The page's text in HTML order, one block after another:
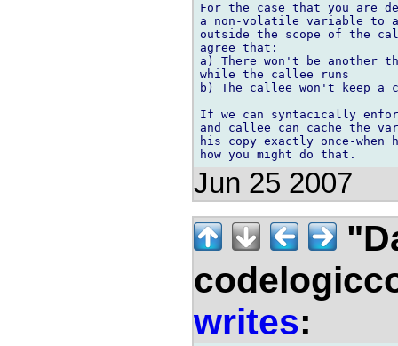
For the case that you are
a non-volatile variable to
outside the scope of the
agree that:
a) There won't be another
while the callee runs
b) The callee won't keep a
If we can syntacically
and callee can cache the
his copy exactly once-
Jun 25 2007
writes: